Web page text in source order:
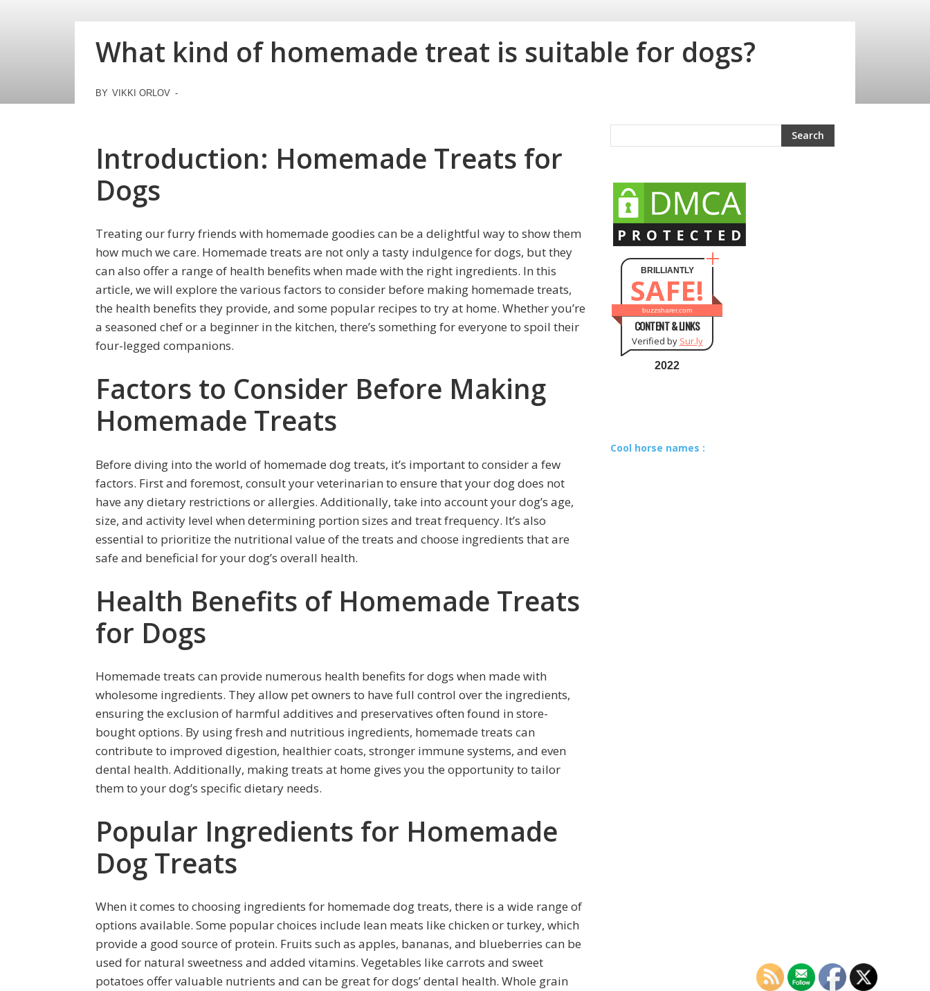
What kind of homemade treat is suitable for dogs?
BY VIKKI ORLOV -
Introduction: Homemade Treats for
Dogs
Treating our furry friends with homemade goodies can be a delightful way to show them
how much we care. Homemade treats are not only a tasty indulgence for dogs, but they
can also offer a range of health benefits when made with the right ingredients. In this
article, we will explore the various factors to consider before making homemade treats,
the health benefits they provide, and some popular recipes to try at home. Whether you’re
a seasoned chef or a beginner in the kitchen, there’s something for everyone to spoil their
four-legged companions.
Factors to Consider Before Making
Homemade Treats
Before diving into the world of homemade dog treats, it’s important to consider a few
factors. First and foremost, consult your veterinarian to ensure that your dog does not
have any dietary restrictions or allergies. Additionally, take into account your dog’s age,
size, and activity level when determining portion sizes and treat frequency. It’s also
essential to prioritize the nutritional value of the treats and choose ingredients that are
safe and beneficial for your dog’s overall health.
Health Benefits of Homemade Treats
for Dogs
Homemade treats can provide numerous health benefits for dogs when made with
wholesome ingredients. They allow pet owners to have full control over the ingredients,
ensuring the exclusion of harmful additives and preservatives often found in store-
bought options. By using fresh and nutritious ingredients, homemade treats can
contribute to improved digestion, healthier coats, stronger immune systems, and even
dental health. Additionally, making treats at home gives you the opportunity to tailor
them to your dog’s specific dietary needs.
Popular Ingredients for Homemade
Dog Treats
When it comes to choosing ingredients for homemade dog treats, there is a wide range of
options available. Some popular choices include lean meats like chicken or turkey, which
provide a good source of protein. Fruits such as apples, bananas, and blueberries can be
used for natural sweetness and added vitamins. Vegetables like carrots and sweet
potatoes offer valuable nutrients and can be great for dogs’ dental health. Whole grain
BRILLIANTLY
SAFE!
buzzsharer.com
CONTENT & LINKS
Verified by Sur.ly
2022
Cool horse names :